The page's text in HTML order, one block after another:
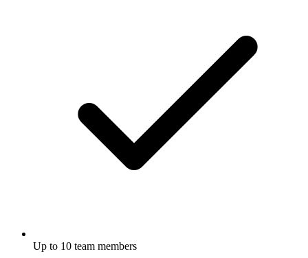
Up to 10 team members